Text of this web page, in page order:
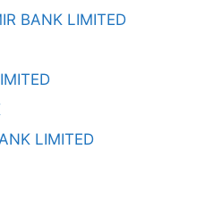
BANK LIMITED
LIMITED